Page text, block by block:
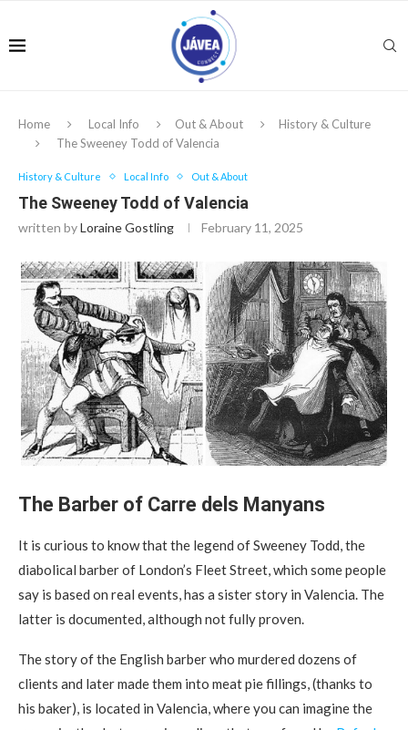
Home Local Info Out & About
History & Culture
The Sweeney Todd of Valencia
History & Culture Local Info Out & About
The Sweeney Todd of Valencia
written byLoraine Gostling February 11, 2025
The Barber of Carre dels Manyans
It is curious to know that the legend of Sweeney Todd, the
diabolical barber of London’s Fleet Street, which some people
say is based on real events, has a sister story in Valencia. The
latter is documented, although not fully proven.
The story of the English barber who murdered dozens of
clients and later made them into meat pie fillings, (thanks to
his baker), is located in Valencia, where you can imagine the